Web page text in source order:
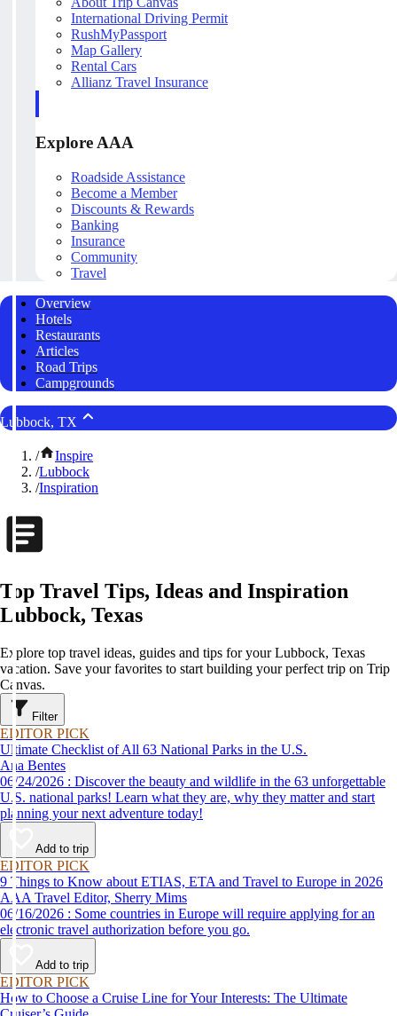
International Driving Permit
RushMyPassport
Map Gallery
Rental Cars
Allianz Travel Insurance
Explore AAA
Roadside Assistance
Become a Member
Discounts & Rewards
Banking
Insurance
Community
Travel
Overview
Hotels
Restaurants
Articles
Road Trips
Campgrounds
Lubbock, TX
/
Inspire
/Lubbock
/Inspiration
Top Travel Tips, Ideas and Inspiration
Lubbock, Texas
Explore top travel ideas, guides and tips for your Lubbock, Texas
vacation. Save your favorites to start building your perfect trip on Trip
Canvas.
Filter
EDITOR PICK
Ultimate Checklist of All 63 National Parks in the U.S.
Ana Bentes
06/24/2026 : Discover the beauty and wildlife in the 63 unforgettable
U.S. national parks! Learn what they are, why they matter and start
planning your next adventure today!
Add to trip
EDITOR PICK
9 Things to Know about ETIAS, ETA and Travel to Europe in 2026
AAA Travel Editor, Sherry Mims
06/16/2026 : Some countries in Europe will require applying for an
electronic travel authorization before you go.
Add to trip
EDITOR PICK
How to Choose a Cruise Line for Your Interests: The Ultimate